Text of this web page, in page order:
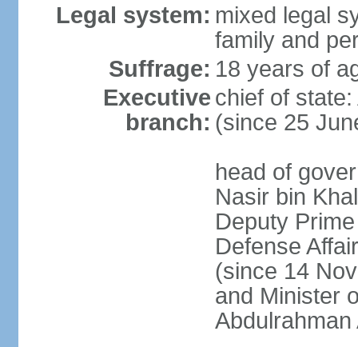
Legal system: mixed legal
family and
Suffrage: 18 years of
Executive
branch:
chief of
(since 25
head of
Nasir bin
Deputy
Defense
(since 14
and Minister